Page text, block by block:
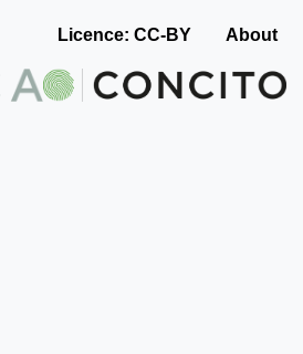
Licence: CC-BY About